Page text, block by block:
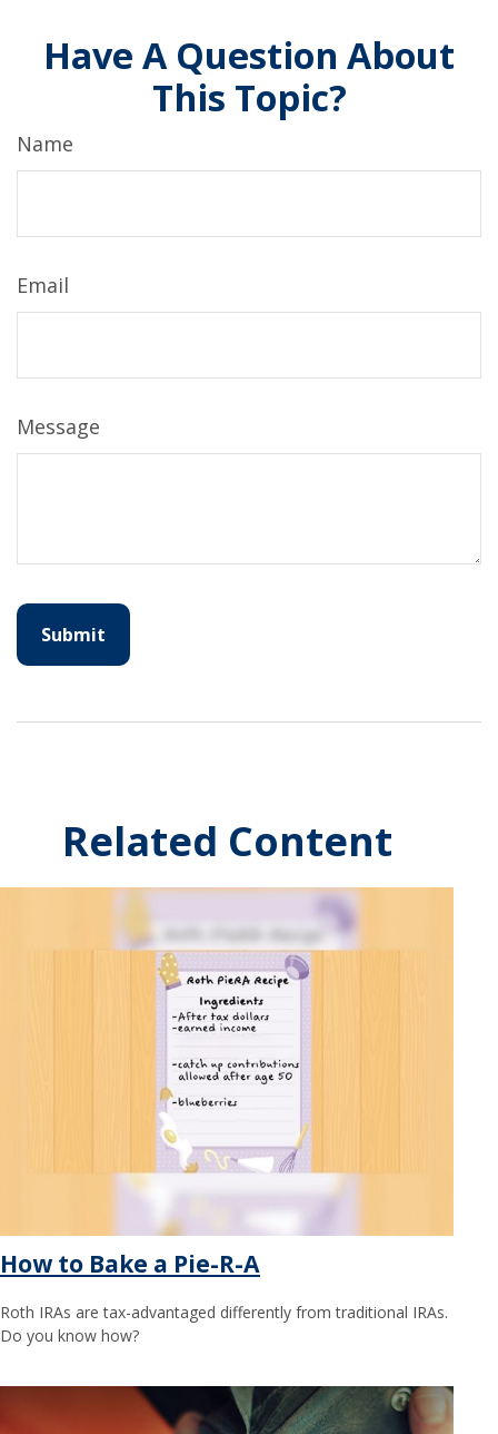
Have A Question About
This Topic?
Name
Email
Message
Related Content
How to Bake a Pie-R-A
Roth IRAs are tax-advantaged differently from traditional IRAs.
Do you know how?